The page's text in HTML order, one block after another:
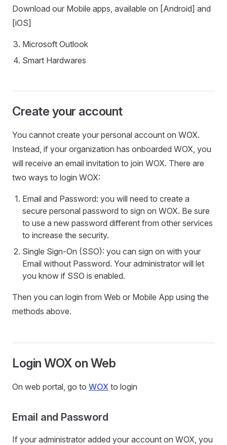
Download our Mobile apps, available on [Android] and
[iOS]
Microsoft Outlook
Smart Hardwares
Create your account
You cannot create your personal account on WOX.
Instead, if your organization has onboarded WOX, you
will receive an email invitation to join WOX. There are
two ways to login WOX:
Email and Password: you will need to create a
secure personal password to sign on WOX. Be sure
to use a new password different from other services
to increase the security.
Single Sign-On (SSO): you can sign on with your
Email without Password. Your administrator will let
you know if SSO is enabled.
Then you can login from Web or Mobile App using the
methods above.
Login WOX on Web
On web portal, go to WOX to login
Email and Password
If your administrator added your account on WOX, you